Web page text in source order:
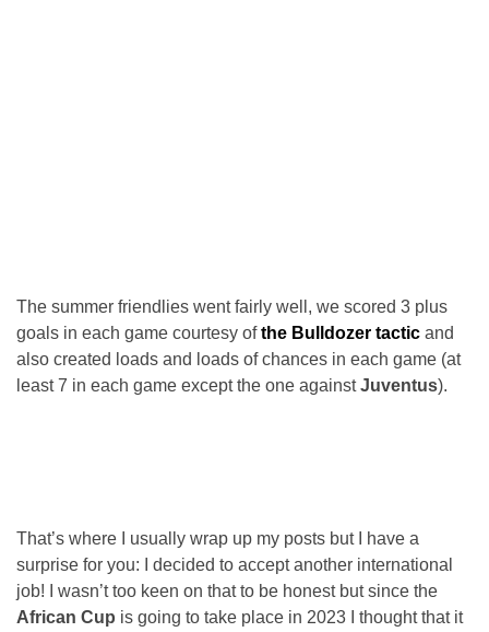
The summer friendlies went fairly well, we scored 3 plus
goals in each game courtesy ofthe Bulldozer tactic and
also created loads and loads of chances in each game (at
least 7 in each game except the one againstJuventus).
That’s where I usually wrap up my posts but I have a
surprise for you: I decided to accept another international
job! I wasn’t too keen on that to be honest but since the
African Cup is going to take place in 2023 I thought that it